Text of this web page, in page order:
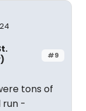
#9
tons of
run -